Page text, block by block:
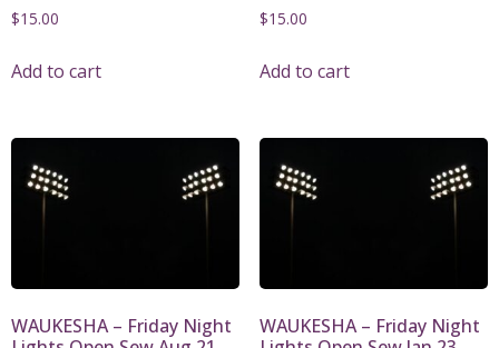
$15.00
Add to cart
$15.00
Add to cart
WAUKESHA – Friday Night
WAUKESHA – Friday Night